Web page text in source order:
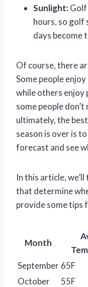
Sunlight:Golf
hours, so golf
days become
Of course, there
Some people
while others enjoy
some people
ultimately, the
season is over is
forecast and see
In this article,
that determine
provide some tips
Month
September 65F
October
55F